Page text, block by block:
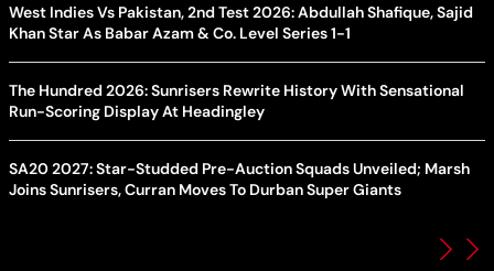
West Indies Vs Pakistan, 2nd Test 2026: Abdullah Shafique, Sajid
Khan Star As Babar Azam & Co. Level Series 1-1
The Hundred 2026: Sunrisers Rewrite History With Sensational
Run-Scoring Display At Headingley
SA20 2027: Star-Studded Pre-Auction Squads Unveiled; Marsh
Joins Sunrisers, Curran Moves To Durban Super Giants